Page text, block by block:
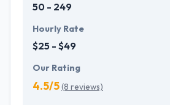
50 - 249
Hourly Rate
$25 - $49
Our Rating
4.5/5(8 reviews)